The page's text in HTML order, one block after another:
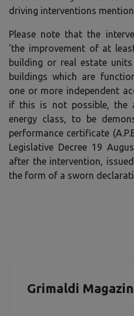
driving interventions
Please note that the
'the improvement of at
building or real estate
buildings which are
one or more independent
if this is not possible, the
energy class, to be
performance certificate
Legislative Decree 19
after the intervention,
the form of a sworn
Grimaldi